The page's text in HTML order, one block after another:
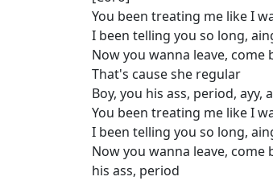
You been treating me like I
I been telling you so long,
Now you wanna leave, come
That's cause she regular
Boy, you his ass, period, ayy,
You been treating me like I
I been telling you so long,
Now you wanna leave,
his ass, period